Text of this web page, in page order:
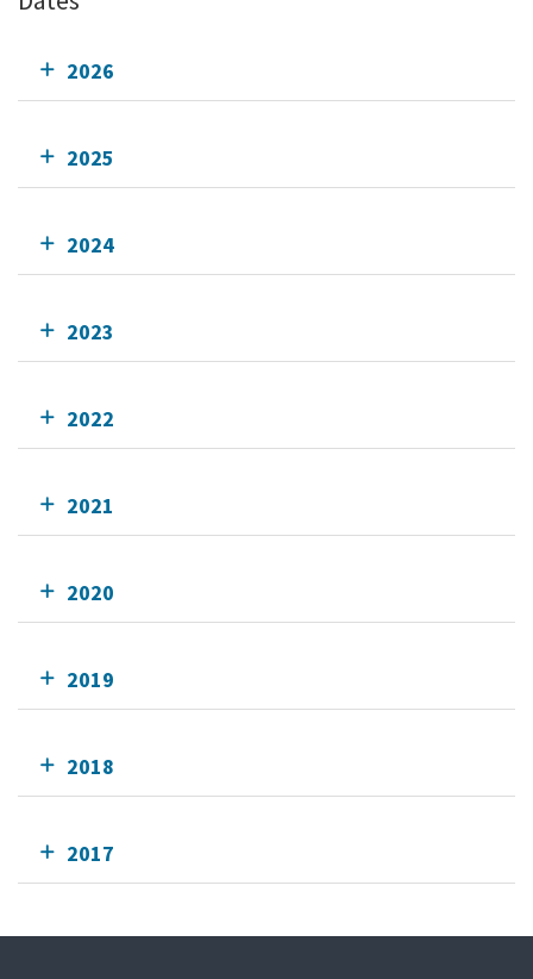
2026
2025
2024
2023
2022
2021
2020
2019
2018
2017